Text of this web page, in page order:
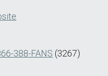
388-FANS (3267)